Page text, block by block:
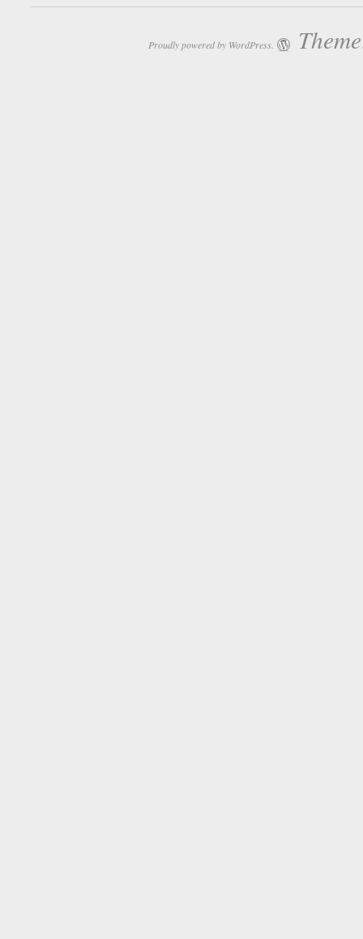
Proudly powered by WordPress.